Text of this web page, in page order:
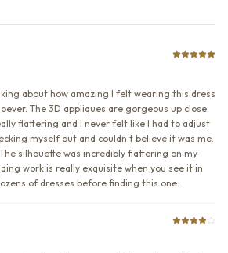
about how amazing I felt wearing this dress
The 3D appliques are gorgeous up close.
flattering and I never felt like I had to adjust
myself out and couldn't believe it was me.
silhouette was incredibly flattering on my
work is really exquisite when you see it in
of dresses before finding this one.